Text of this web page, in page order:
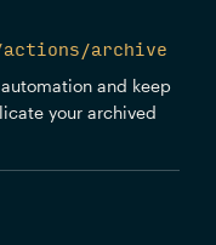
archive
and keep
your archived